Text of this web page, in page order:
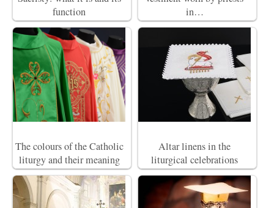
function
in…
The colours of the Catholic
liturgy and their meaning
Altar linens in the
liturgical celebrations